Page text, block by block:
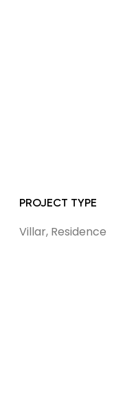
PROJECT TYPE
Villar, Residence